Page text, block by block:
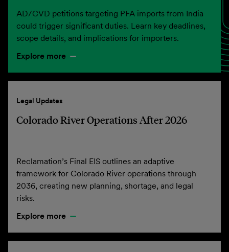
AD/CVD petitions targeting PFA imports from India
could trigger significant duties. Learn key deadlines,
scope details, and implications for importers.
Explore more
Legal Updates
Colorado River Operations After 2026
Reclamation’s Final EIS outlines an adaptive
framework for Colorado River operations through
2036, creating new planning, shortage, and legal
risks.
Explore more